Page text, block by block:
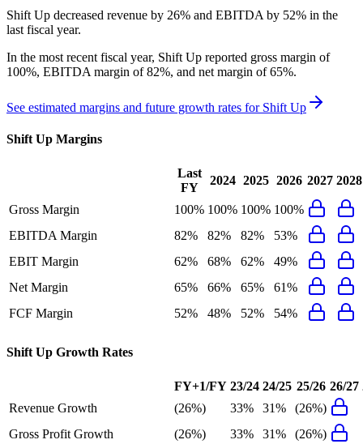
Shift Up decreased revenue by 26% and EBITDA by 52% in the
last fiscal year.
In the most recent fiscal year, Shift Up reported gross margin of
100%, EBITDA margin of 82%, and net margin of 65%.
See estimated margins and future growth rates for Shift Up
Shift Up Margins
Last
FY
2024 2025 2026 2027 2028
Gross Margin 100% 100% 100% 100%
EBITDA Margin
82% 82% 82%
53%
EBIT Margin
62% 68% 62%
49%
Net Margin
65% 66% 65%
61%
FCF Margin
52% 48% 52% 54%
Shift Up Growth Rates
FY+1/FY 23/24 24/25 25/26 26/27
Revenue Growth
(26%) 33% 31%
(26%)
Gross Profit Growth
(26%) 33% 31%
(26%)